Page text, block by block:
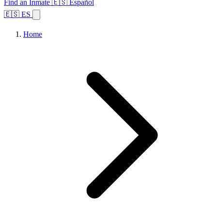
Find an Inmate 🇪🇸 Español
🇪🇸 ES
Home